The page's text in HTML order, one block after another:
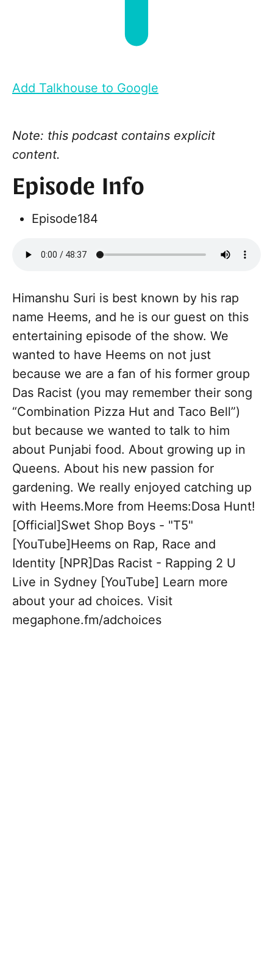
Add Talkhouse to Google
Note: this podcast contains explicit
content.
Episode Info
Episode184
Himanshu Suri is best known by his rap
name Heems, and he is our guest on this
entertaining episode of the show. We
wanted to have Heems on not just
because we are a fan of his former group
Das Racist (you may remember their song
“Combination Pizza Hut and Taco Bell”)
but because we wanted to talk to him
about Punjabi food. About growing up in
Queens. About his new passion for
gardening. We really enjoyed catching up
with Heems.More from Heems:Dosa Hunt!
[Official]Swet Shop Boys - "T5"
[YouTube]Heems on Rap, Race and
Identity [NPR]Das Racist - Rapping 2 U
Live in Sydney [YouTube] Learn more
about your ad choices. Visit
megaphone.fm/adchoices